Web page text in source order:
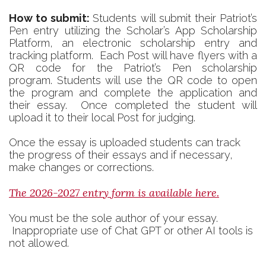
How to submit: Students will submit their Patriot’s
Pen entry utilizing the Scholar’s App Scholarship
Platform, an electronic scholarship entry and
tracking platform. Each Post will have flyers with a
QR code for the Patriot’s Pen scholarship
program. Students will use the QR code to open
the program and complete the application and
their essay. Once completed the student will
upload it to their local Post for judging.
Once the essay is uploaded students can track
the progress of their essays and if necessary,
make changes or corrections.
The 2026-2027 entry form is available here.
You must be the sole author of your essay.
Inappropriate use of Chat GPT or other AI tools is
not allowed.